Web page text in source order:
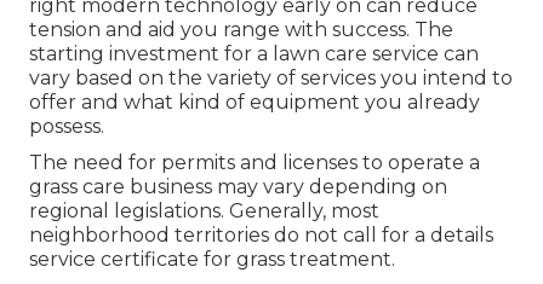
right modern technology early on can reduce
tension and aid you range with success. The
starting investment for a lawn care service can
vary based on the variety of services you intend to
offer and what kind of equipment you already
possess.
The need for permits and licenses to operate a
grass care business may vary depending on
regional legislations. Generally, most
neighborhood territories do not call for a details
service certificate for grass treatment.